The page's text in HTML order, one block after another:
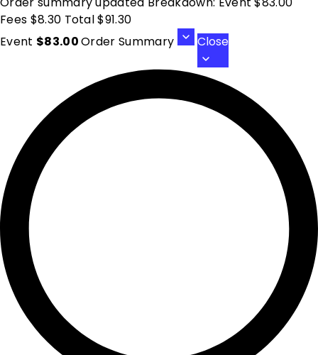
Fees $8.30 Total $91.30
Event $83.00Order Summary Close